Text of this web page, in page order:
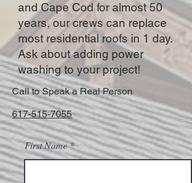
and Cape Cod for almost 50
years, our crews can replace
most residential roofs in 1 day.
Ask about adding power
washing to your project!
Call to Speak a Real Person
617-515-7055
First Name